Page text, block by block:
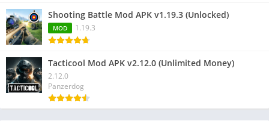
Shooting Battle Mod APK v1.19.3 (Unlocked)
MOD 1.19.3
Tacticool Mod APK v2.12.0 (Unlimited Money)
2.12.0
Panzerdog